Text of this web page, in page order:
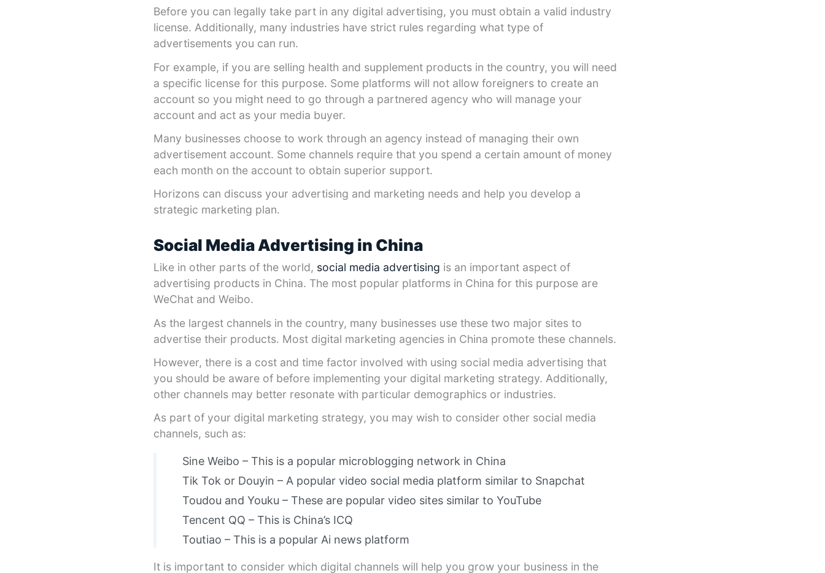
Before you can legally take part in any digital advertising, you must obtain a valid industry
license. Additionally, many industries have strict rules regarding what type of
advertisements you can run.
For example, if you are selling health and supplement products in the country, you will need
a specific license for this purpose. Some platforms will not allow foreigners to create an
account so you might need to go through a partnered agency who will manage your
account and act as your media buyer.
Many businesses choose to work through an agency instead of managing their own
advertisement account. Some channels require that you spend a certain amount of money
each month on the account to obtain superior support.
Horizons can discuss your advertising and marketing needs and help you develop a
strategic marketing plan.
Social Media Advertising in China
Like in other parts of the world, social media advertising is an important aspect of
advertising products in China. The most popular platforms in China for this purpose are
WeChat and Weibo.
As the largest channels in the country, many businesses use these two major sites to
advertise their products. Most digital marketing agencies in China promote these channels.
However, there is a cost and time factor involved with using social media advertising that
you should be aware of before implementing your digital marketing strategy. Additionally,
other channels may better resonate with particular demographics or industries.
As part of your digital marketing strategy, you may wish to consider other social media
channels, such as:
Sine Weibo – This is a popular microblogging network in China
Tik Tok or Douyin – A popular video social media platform similar to Snapchat
Toudou and Youku – These are popular video sites similar to YouTube
Tencent QQ – This is China’s ICQ
Toutiao – This is a popular Ai news platform
It is important to consider which digital channels will help you grow your business in the